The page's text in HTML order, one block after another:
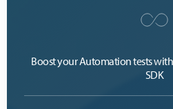
Boost your Automation tests
SDK